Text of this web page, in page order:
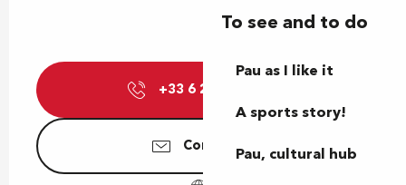
To see and to do
Pau as I like it
A sports story!
Pau, cultural hub
+33 6 23 22 07
Contact us